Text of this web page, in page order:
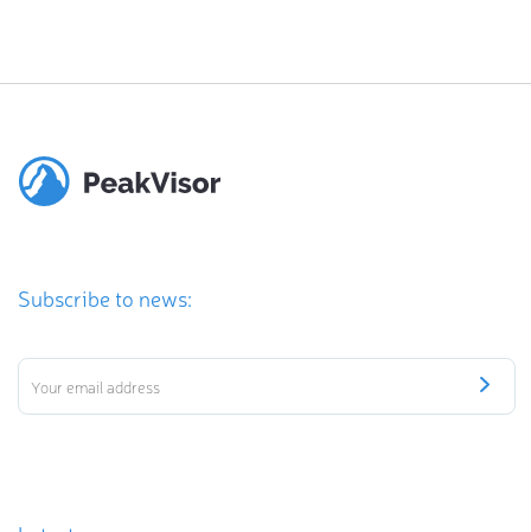
Subscribe to news: